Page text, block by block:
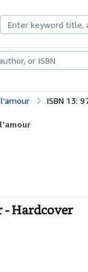
BooksArt &
ISBN 13:
- Hardcover